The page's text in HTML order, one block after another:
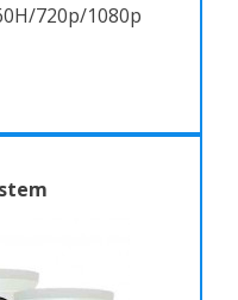
720p/1080p